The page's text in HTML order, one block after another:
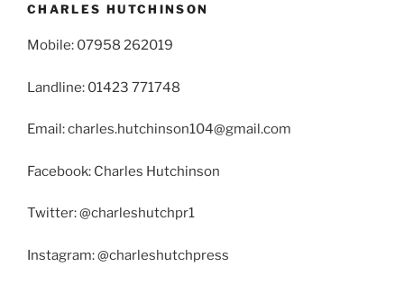
CHARLES HUTCHINSON
Mobile: 07958 262019
Landline: 01423 771748
Email: charles.hutchinson104@gmail.com
Facebook: Charles Hutchinson
Twitter: @charleshutchpr1
Instagram: @charleshutchpress